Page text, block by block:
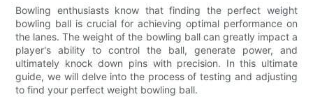
Bowling enthusiasts know that finding the perfect weight
bowling ball is crucial for achieving optimal performance on
the lanes. The weight of the bowling ball can greatly impact a
player's ability to control the ball, generate power, and
ultimately knock down pins with precision. In this ultimate
guide, we will delve into the process of testing and adjusting
to find your perfect weight bowling ball.